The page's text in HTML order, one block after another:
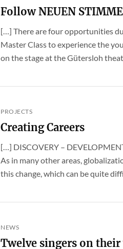
Follow NEUEN
[…] There are four opportunities
Master Class to experience the
on the stage at the Gütersloh
PROJECTS
Creating Careers
[…] DISCOVERY –
As in many other areas,
this change, which can be quite
NEWS
Twelve singers on